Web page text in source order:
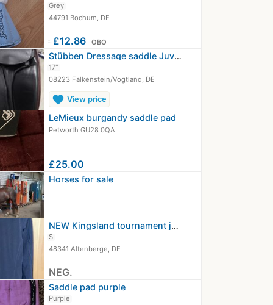
Grey
44791 Bochum, DE
£12.86 OBO
Stübben Dressage saddle Juventus
17"
08223 Falkenstein/Vogtland, DE
favorite View price
LeMieux burgandy saddle pad
Petworth GU28 0QA
£25.00
Horses for sale
NEW Kingsland tournament jacket…
S
48341 Altenberge, DE
NEG.
Saddle pad purple
Purple